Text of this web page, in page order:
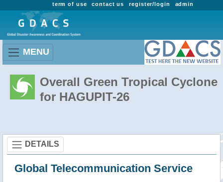
admin
register/login
contact us
term of use
MENU
Overall Green Tropical Cyclone
for HAGUPIT-26
DETAILS
Global Telecommunication Service